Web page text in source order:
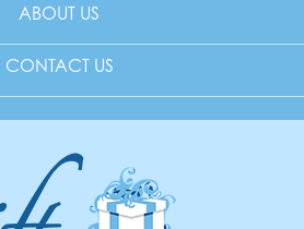
ABOUT US
CONTACT US